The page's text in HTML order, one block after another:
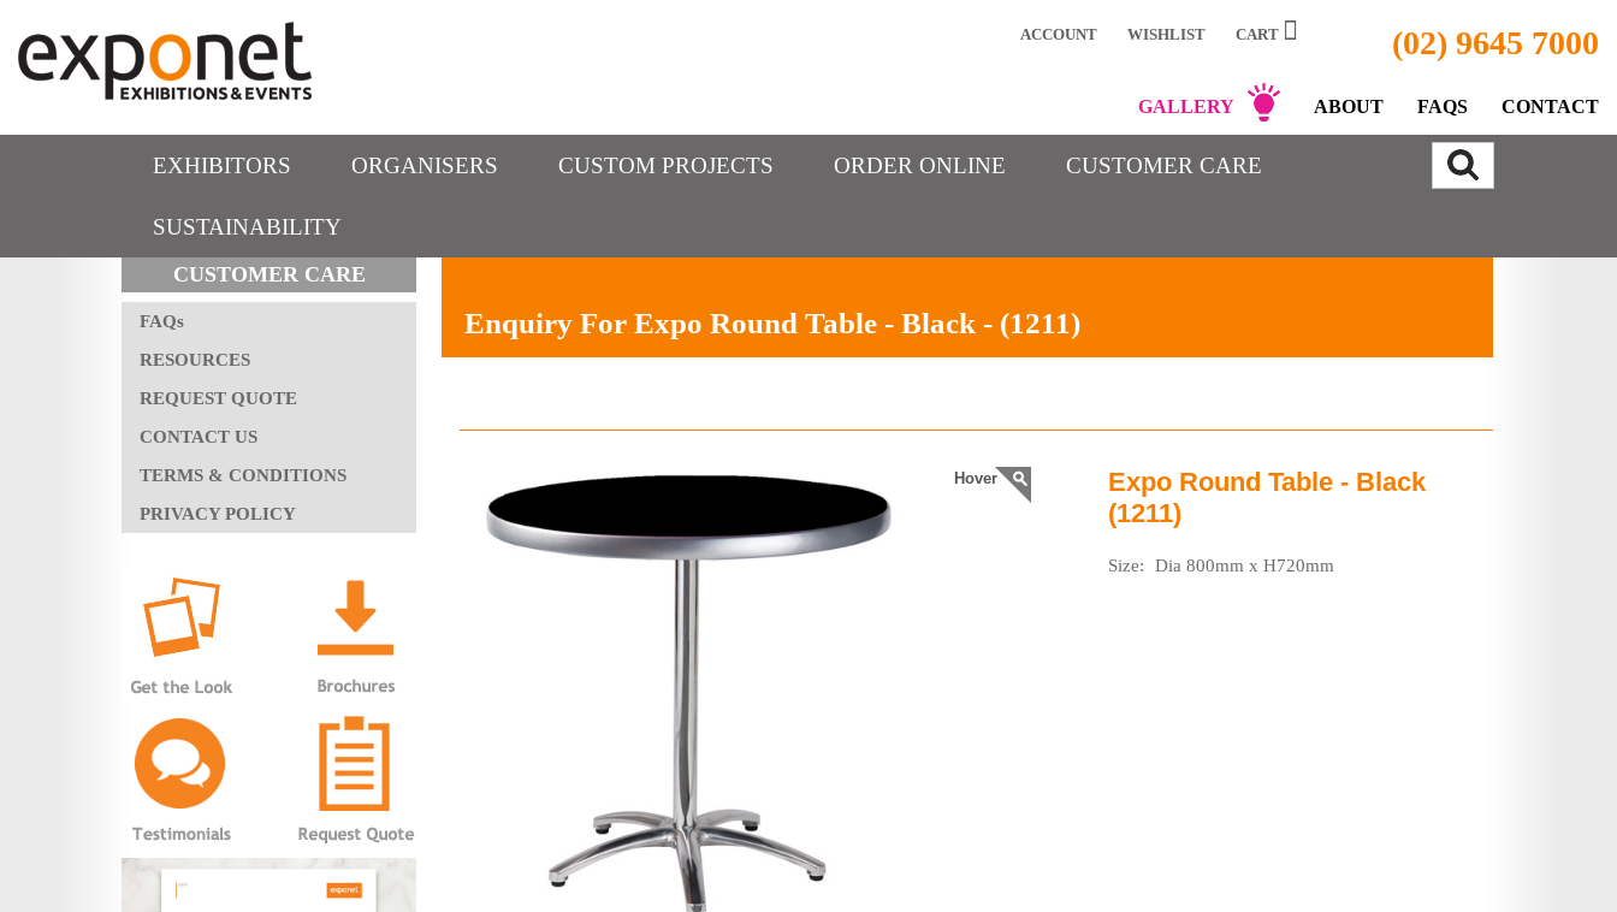
(02) 9645 7000
ACCOUNT WISHLIST CART
GALLERY ABOUT FAQS CONTACT
EXHIBITORS ORGANISERS CUSTOM PROJECTS ORDER ONLINE CUSTOMER CARE
SUSTAINABILITY
CUSTOMER CARE
FAQs
RESOURCES
REQUEST QUOTE
CONTACT US
TERMS & CONDITIONS
PRIVACY POLICY
Enquiry For Expo Round Table - Black - (1211)
Hover
Expo Round Table - Black
(1211)
Size: Dia 800mm x H720mm